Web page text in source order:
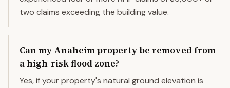
two claims exceeding the building value.
Can my Anaheim property be removed from
a high-risk flood zone?
Yes, if your property's natural ground elevation is